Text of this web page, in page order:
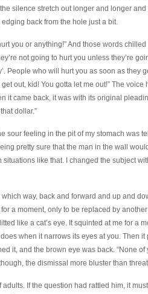
silence stretch out longer and longer and
back from the hole just a bit.
you or anything!” And those words
not going to hurt you unless they’re
People who will hurt you as soon as they
out, kid! You gotta let me out!” The voice
it came back, it was with its original
dollar.”
sour feeling in the pit of my stomach was
pretty sure that the man in the wall
situations like that. I changed the subject
way, back and forward and up and
a moment, only to be replaced by
like a cat’s eye. It squinted at me for a
when it narrows its eyes at you. Then it
it, and the brown eye was back. “None of
the dismissal more bluster than
If the question had rattled him, it